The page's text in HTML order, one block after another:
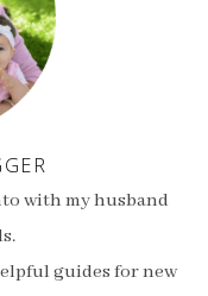
with my husband
guides for new